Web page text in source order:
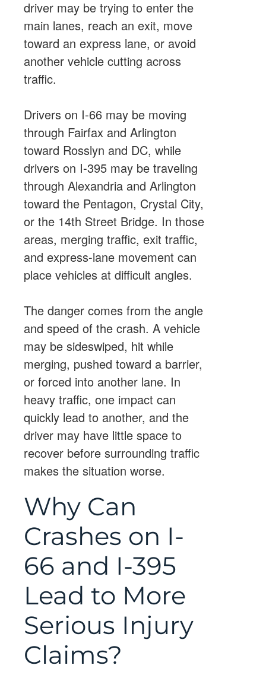
driver may be trying to enter the
main lanes, reach an exit, move
toward an express lane, or avoid
another vehicle cutting across
traffic.
Drivers on I-66 may be moving
through Fairfax and Arlington
toward Rosslyn and DC, while
drivers on I-395 may be traveling
through Alexandria and Arlington
toward the Pentagon, Crystal City,
or the 14th Street Bridge. In those
areas, merging traffic, exit traffic,
and express-lane movement can
place vehicles at difficult angles.
The danger comes from the angle
and speed of the crash. A vehicle
may be sideswiped, hit while
merging, pushed toward a barrier,
or forced into another lane. In
heavy traffic, one impact can
quickly lead to another, and the
driver may have little space to
recover before surrounding traffic
makes the situation worse.
Why Can
Crashes on I-
66 and I-395
Lead to More
Serious Injury
Claims?